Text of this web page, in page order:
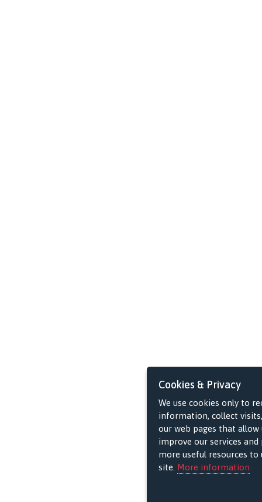
Cookies & Privacy
We use cookies only to
information, collect
our web pages that
improve our services
more useful resources
site. More information